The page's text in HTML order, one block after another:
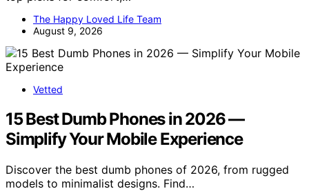
The Happy Loved Life Team
August 9, 2026
Vetted
15 Best Dumb Phones in 2026 —
Simplify Your Mobile Experience
Discover the best dumb phones of 2026, from rugged
models to minimalist designs. Find…